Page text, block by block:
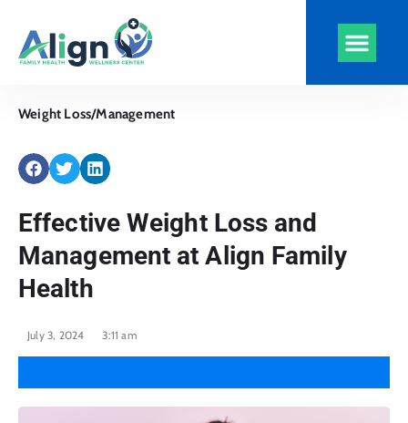
Weight Loss/Management
Effective Weight Loss and
Management at Align Family
Health
July 3, 2024 3:11 am